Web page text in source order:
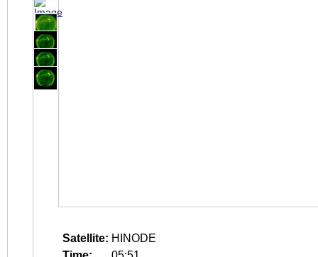
Satellite: HINODE